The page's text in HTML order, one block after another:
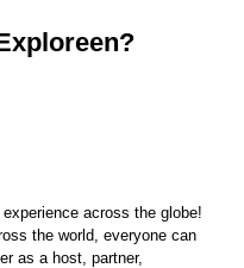
across the globe!
the world, everyone can
as a host, partner,